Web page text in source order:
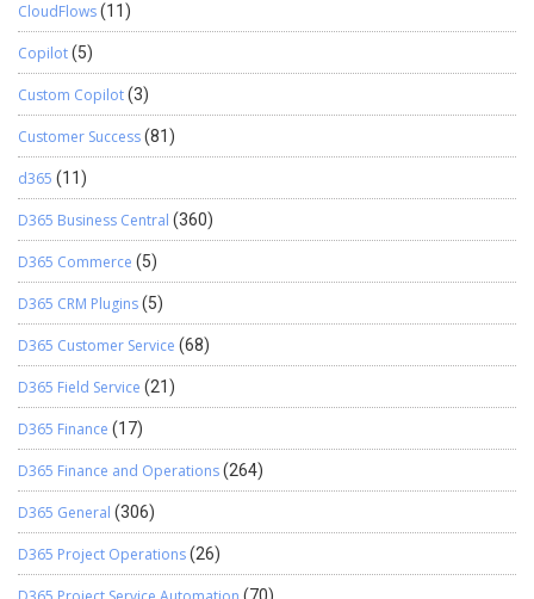
CloudFlows(11)
Copilot(5)
Custom Copilot(3)
Customer Success(81)
d365 (11)
D365 Business Central (360)
D365 Commerce (5)
D365 CRM Plugins(5)
D365 Customer Service (68)
D365 Field Service (21)
D365 Finance (17)
D365 Finance and Operations(264)
D365 General (306)
D365 Project Operations(26)